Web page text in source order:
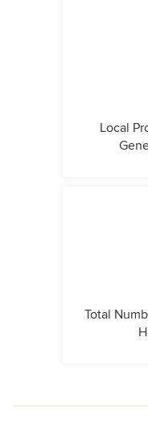
Local
Total